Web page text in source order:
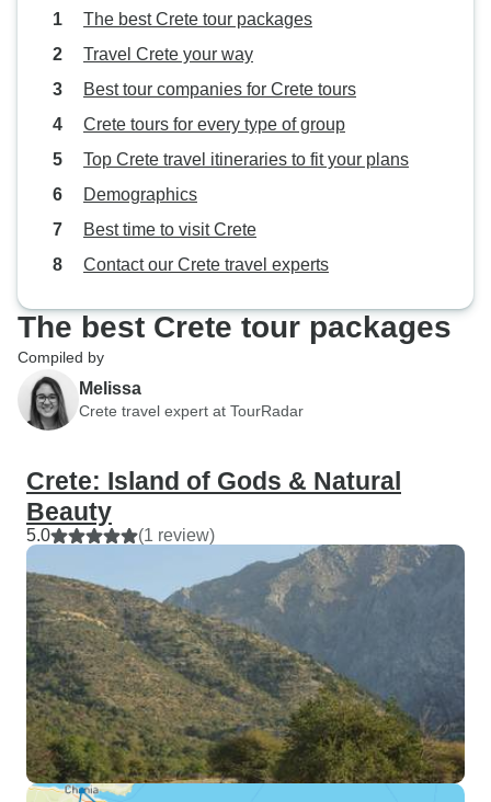
fails.The best Crete tour packages
Travel Crete your way
Best tour companies for Crete tours
Crete tours for every type of group
Top Crete travel itineraries to fit your plans
Demographics
Best time to visit Crete
Contact our Crete travel experts
The best Crete tour packages
Compiled by
Melissa
Crete travel expert at TourRadar
Crete: Island of Gods & Natural
Beauty
5.0 (1 review)